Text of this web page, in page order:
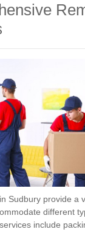
Sudbury provide a
different
include